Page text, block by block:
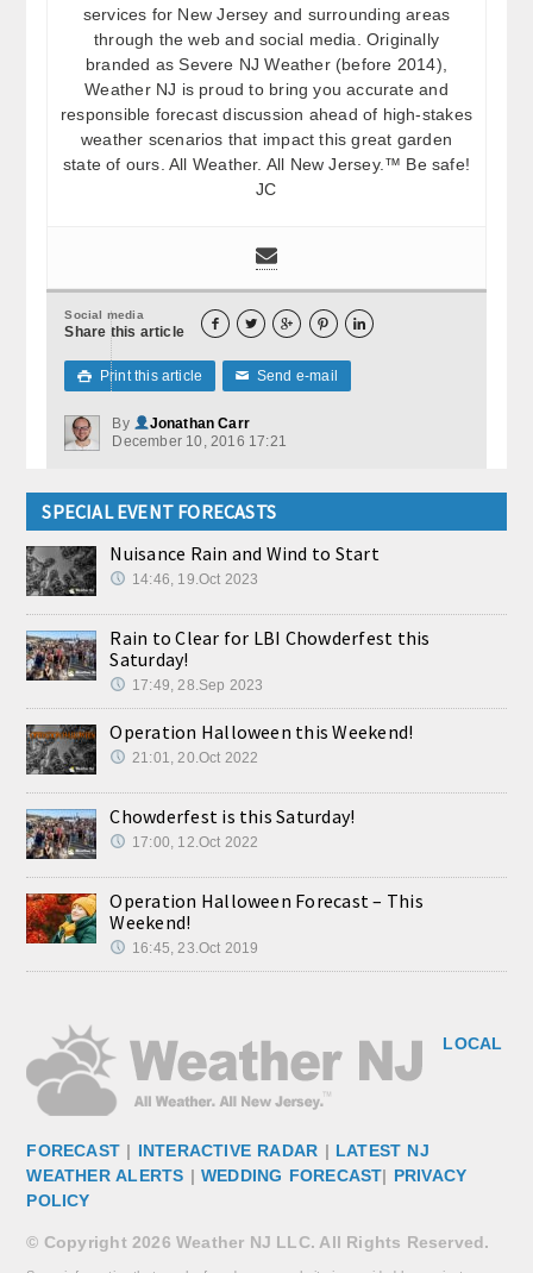
services for New Jersey and surrounding areas
through the web and social media. Originally
branded as Severe NJ Weather (before 2014),
Weather NJ is proud to bring you accurate and
responsible forecast discussion ahead of high-stakes
weather scenarios that impact this great garden
state of ours. All Weather. All New Jersey.™ Be safe!
JC
Social media
Share this article     
 Print this article ✉ Send e-mail
By
Jonathan Carr
December 10, 2016 17:21
SPECIAL EVENT FORECASTS
Nuisance Rain and Wind to Start
14:46, 19.Oct 2023
Rain to Clear for LBI Chowderfest this
Saturday!
17:49, 28.Sep 2023
Operation Halloween this Weekend!
21:01, 20.Oct 2022
Chowderfest is this Saturday!
17:00, 12.Oct 2022
Operation Halloween Forecast – This
Weekend!
16:45, 23.Oct 2019
LOCAL
FORECAST | INTERACTIVE RADAR | LATEST NJ
WEATHER ALERTS | WEDDING FORECAST| PRIVACY
POLICY
© Copyright 2026 Weather NJ LLC. All Rights Reserved.